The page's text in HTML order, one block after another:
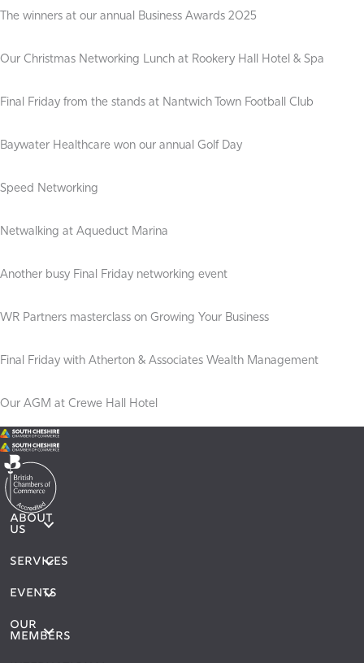
The winners at our annual Business Awards 2025
Our Christmas Networking Lunch at Rookery Hall Hotel & Spa
Final Friday from the stands at Nantwich Town Football Club
Baywater Healthcare won our annual Golf Day
Speed Networking
Netwalking at Aqueduct Marina
Another busy Final Friday networking event
WR Partners masterclass on Growing Your Business
Final Friday with Atherton & Associates Wealth Management
Our AGM at Crewe Hall Hotel
ABOUT
US
SERVICES
EVENTS
OUR
MEMBERS